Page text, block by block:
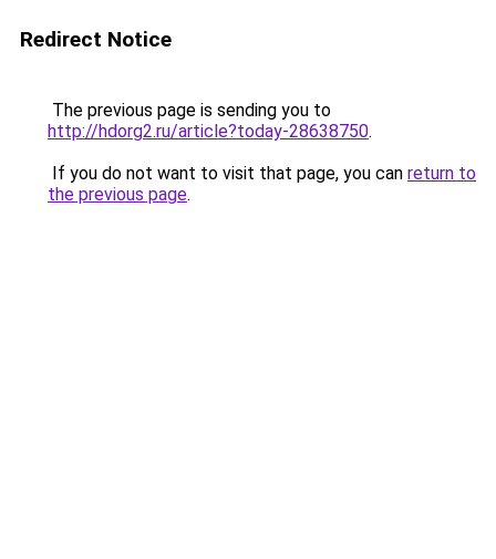
Redirect Notice
The previous page is sending you to
http://hdorg2.ru/article?today-28638750.
If you do not want to visit that page, you can return to
the previous page.